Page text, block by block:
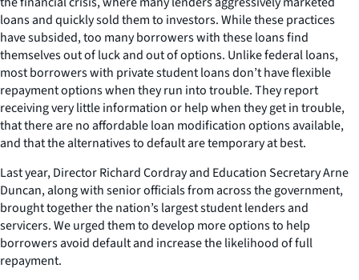
loans and quickly sold them to investors. While these practices
have subsided, too many borrowers with these loans find
themselves out of luck and out of options. Unlike federal loans,
most borrowers with private student loans don’t have flexible
repayment options when they run into trouble. They report
receiving very little information or help when they get in trouble,
that there are no affordable loan modification options available,
and that the alternatives to default are temporary at best.
Last year, Director Richard Cordray and Education Secretary Arne
Duncan, along with senior officials from across the government,
brought together the nation’s largest student lenders and
servicers. We urged them to develop more options to help
borrowers avoid default and increase the likelihood of full
repayment.